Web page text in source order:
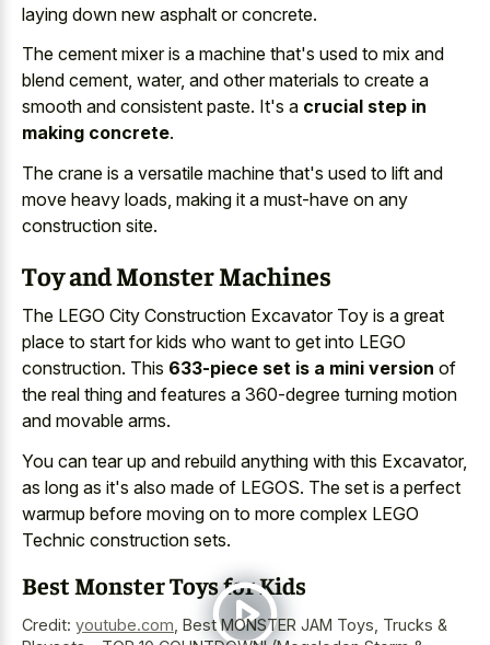
laying down new asphalt or concrete.
The cement mixer is a machine that's used to mix and
blend cement, water, and other materials to create a
smooth and consistent paste. It's a crucial step in
making concrete.
The crane is a versatile machine that's used to lift and
move heavy loads, making it a must-have on any
construction site.
Toy and Monster Machines
The LEGO City Construction Excavator Toy is a great
place to start for kids who want to get into LEGO
construction. This 633-piece set is a mini version of
the real thing and features a 360-degree turning motion
and movable arms.
You can tear up and rebuild anything with this Excavator,
as long as it's also made of LEGOS. The set is a perfect
warmup before moving on to more complex LEGO
Technic construction sets.
Best Monster Toys for Kids
Credit: youtube.com Best MONSTER JAM Toys, Trucks &